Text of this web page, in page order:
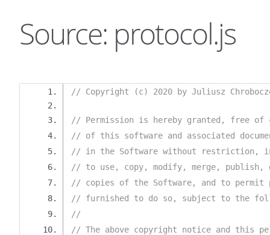
Source: protocol.js
// Copyright (c) 2020 by Juliusz
// Permission is hereby granted, free of
// of this software and associated
// in the Software without restriction,
// to use, copy, modify, merge,
// copies of the Software, and to permit
// furnished to do so, subject to the
//
// The above copyright notice and this